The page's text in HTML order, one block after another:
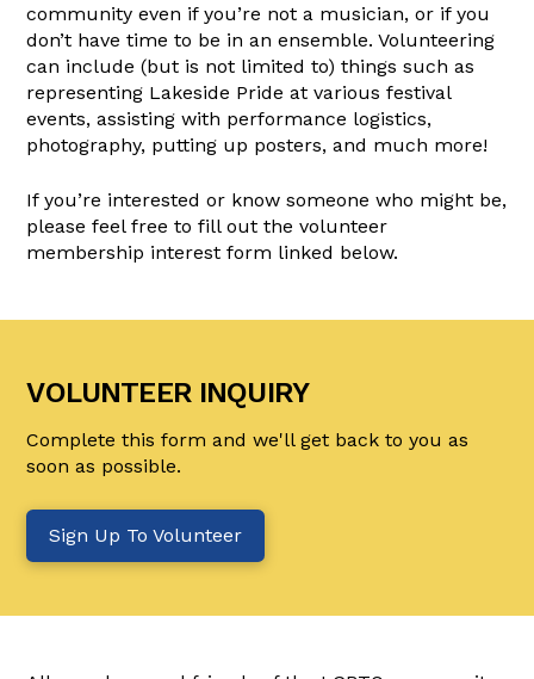
community even if you’re not a musician, or if you
don’t have time to be in an ensemble. Volunteering
can include (but is not limited to) things such as
representing Lakeside Pride at various festival
events, assisting with performance logistics,
photography, putting up posters, and much more!
If you’re interested or know someone who might be,
please feel free to fill out the volunteer
membership interest form linked below.
VOLUNTEER INQUIRY
Complete this form and we'll get back to you as
soon as possible.
Sign Up To Volunteer